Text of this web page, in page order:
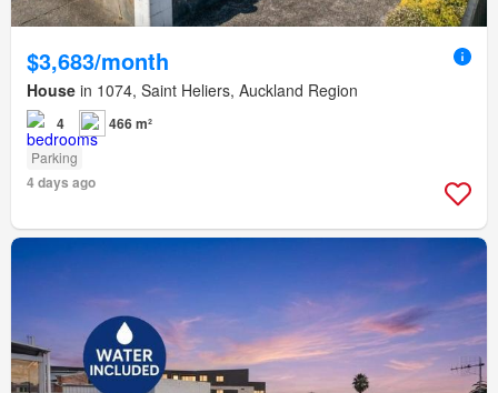
$3,683/month
House in 1074, Saint Heliers, Auckland Region
4 466 m²
Parking
4 days ago